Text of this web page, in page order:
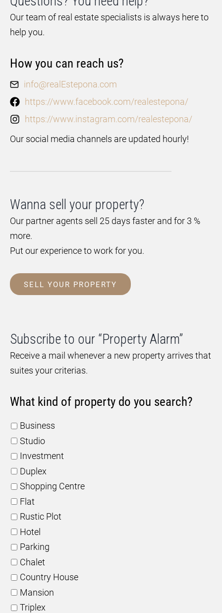
Our team of real estate specialists is always here to
help you.
How you can reach us?
info@realEstepona.com
https://www.facebook.com/realestepona/
https://www.instagram.com/realestepona/
Our social media channels are updated hourly!
Wanna sell your property?
Our partner agents sell 25 days faster and for 3 %
more.
Put our experience to work for you.
SELL YOUR PROPERTY
Subscribe to our “Property Alarm”
Receive a mail whenever a new property arrives that
suites your criterias.
What kind of property do you search?
Business
Studio
Investment
Duplex
Shopping Centre
Flat
Rustic Plot
Hotel
Parking
Chalet
Country House
Mansion
Triplex